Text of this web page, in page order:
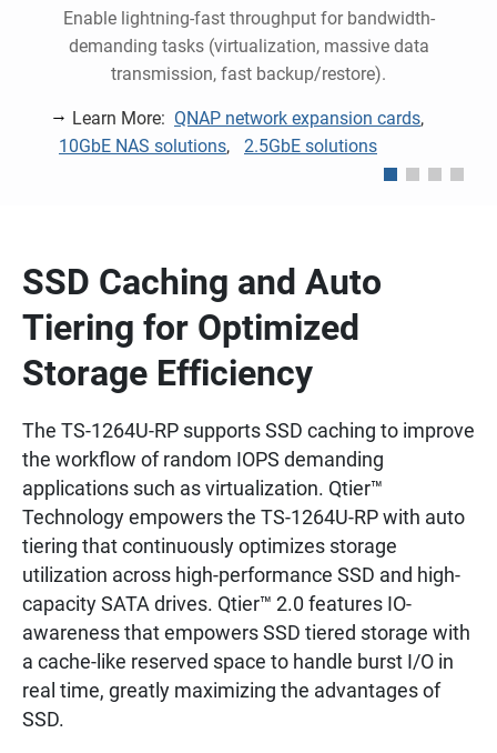
Enable lightning-fast throughput for bandwidth-
demanding tasks (virtualization, massive data
transmission, fast backup/restore).
Learn More: QNAP network expansion cards,
10GbE NAS solutions, 2.5GbE solutions
SSD Caching and Auto
Tiering for Optimized
Storage Efficiency
The TS-1264U-RP supports SSD caching to improve
the workflow of random IOPS demanding
applications such as virtualization. Qtier™
Technology empowers the TS-1264U-RP with auto
tiering that continuously optimizes storage
utilization across high-performance SSD and high-
capacity SATA drives. Qtier™ 2.0 features IO-
awareness that empowers SSD tiered storage with
a cache-like reserved space to handle burst I/O in
real time, greatly maximizing the advantages of
SSD.